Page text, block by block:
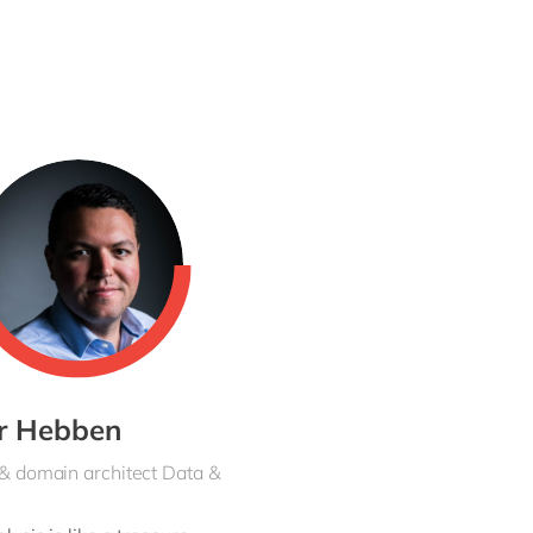
Hebben
domain architect Data &